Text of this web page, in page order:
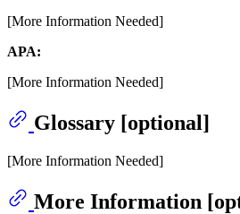
[More Information Needed]
APA:
[More Information Needed]
Glossary [optional]
[More Information Needed]
More Information